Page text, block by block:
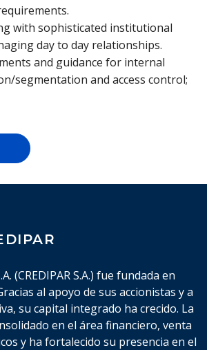
with sophisticated institutional
day to day relationships.
and guidance for internal
segmentation and access control;
(CREDIPAR S.A.) fue fundada en
al apoyo de sus accionistas y a
su capital integrado ha crecido. La
en el área financiero, venta
y ha fortalecido su presencia en el